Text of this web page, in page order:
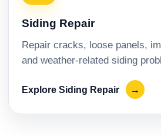
Siding Repair
Repair cracks, loose panels,
and weather-related siding
Explore Siding Repair →